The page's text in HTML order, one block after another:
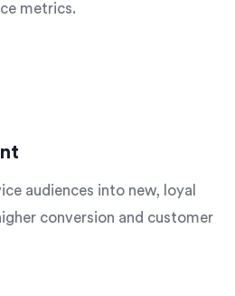
metrics.
audiences into new, loyal
conversion and customer